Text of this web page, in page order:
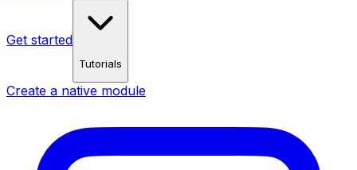
Get started
Tutorials
Create a native module